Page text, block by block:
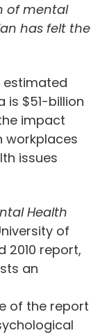
of mental
has felt the
estimated
is $51-billion
impact
workplaces
issues
Health
of
2010 report,
an
of the report